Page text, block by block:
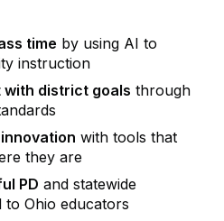
time by using AI to
instruction
with district goals through
with tools that
they are
PD and statewide
Ohio educators